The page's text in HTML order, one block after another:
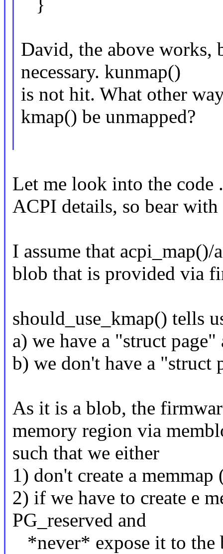
}
David, the above
necessary. kunmap()
is not hit. What other
kmap() be unmapped?
Let me look into the
ACPI details, so bear with
I assume that
blob that is provided via
should_use_kmap() tells
a) we have a "struct
b) we don't have a "struct
As it is a blob, the
memory region via
such that we either
1) don't create a
2) if we have to create e
PG_reserved and
*never* expose it to the